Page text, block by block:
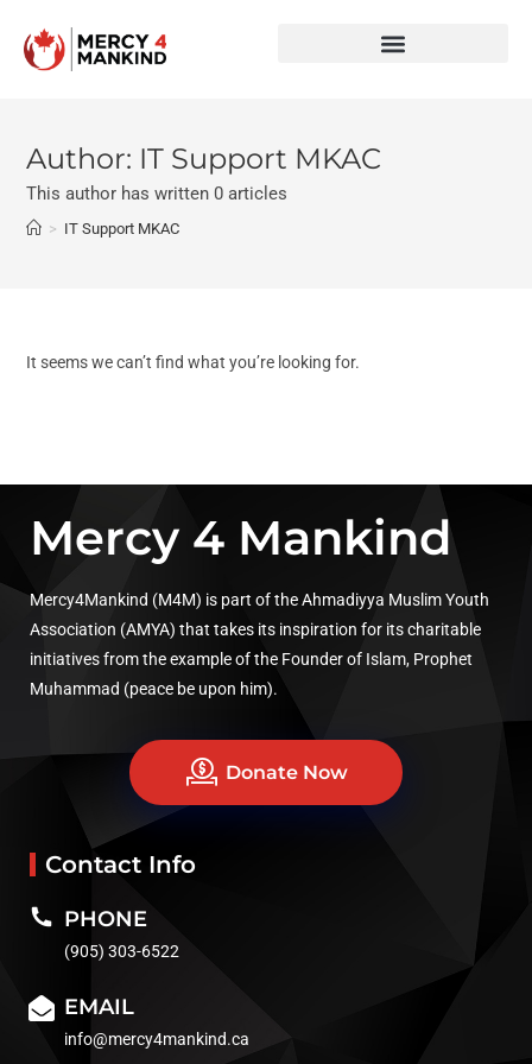
Author: IT Support MKAC
This author has written 0 articles
> IT Support MKAC
It seems we can’t find what you’re looking for.
Mercy 4 Mankind
Mercy4Mankind (M4M) is part of the Ahmadiyya Muslim Youth
Association (AMYA) that takes its inspiration for its charitable
initiatives from the example of the Founder of Islam, Prophet
Muhammad (peace be upon him).
Donate Now
Contact Info
PHONE
(905) 303-6522
EMAIL
info@mercy4mankind.ca